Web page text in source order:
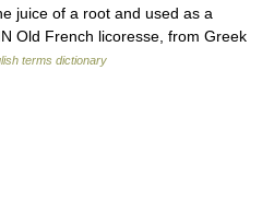
juice of a root and used as a
Old French licoresse, from Greek
terms dictionary